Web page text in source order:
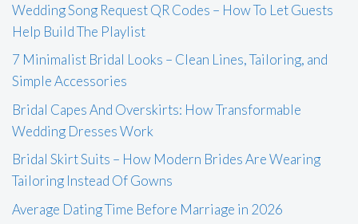
Wedding Song Request QR Codes – How To Let Guests
Help Build The Playlist
7 Minimalist Bridal Looks – Clean Lines, Tailoring, and
Simple Accessories
Bridal Capes And Overskirts: How Transformable
Wedding Dresses Work
Bridal Skirt Suits – How Modern Brides Are Wearing
Tailoring Instead Of Gowns
Average Dating Time Before Marriage in 2026